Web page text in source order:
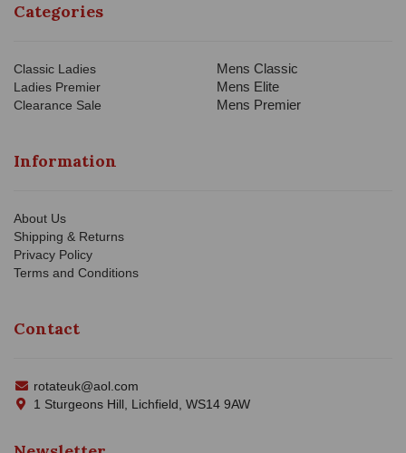
Categories
Classic Ladies
Ladies Premier
Clearance Sale
Mens Classic
Mens Elite
Mens Premier
Information
About Us
Shipping & Returns
Privacy Policy
Terms and Conditions
Contact
rotateuk@aol.com
1 Sturgeons Hill, Lichfield, WS14 9AW